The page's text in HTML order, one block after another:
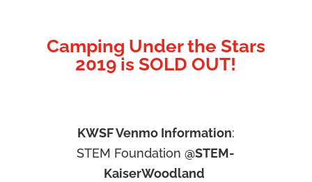
Camping Under the Stars
2019 is SOLD OUT!
KWSF Venmo Information:
STEM Foundation@STEM-
KaiserWoodland